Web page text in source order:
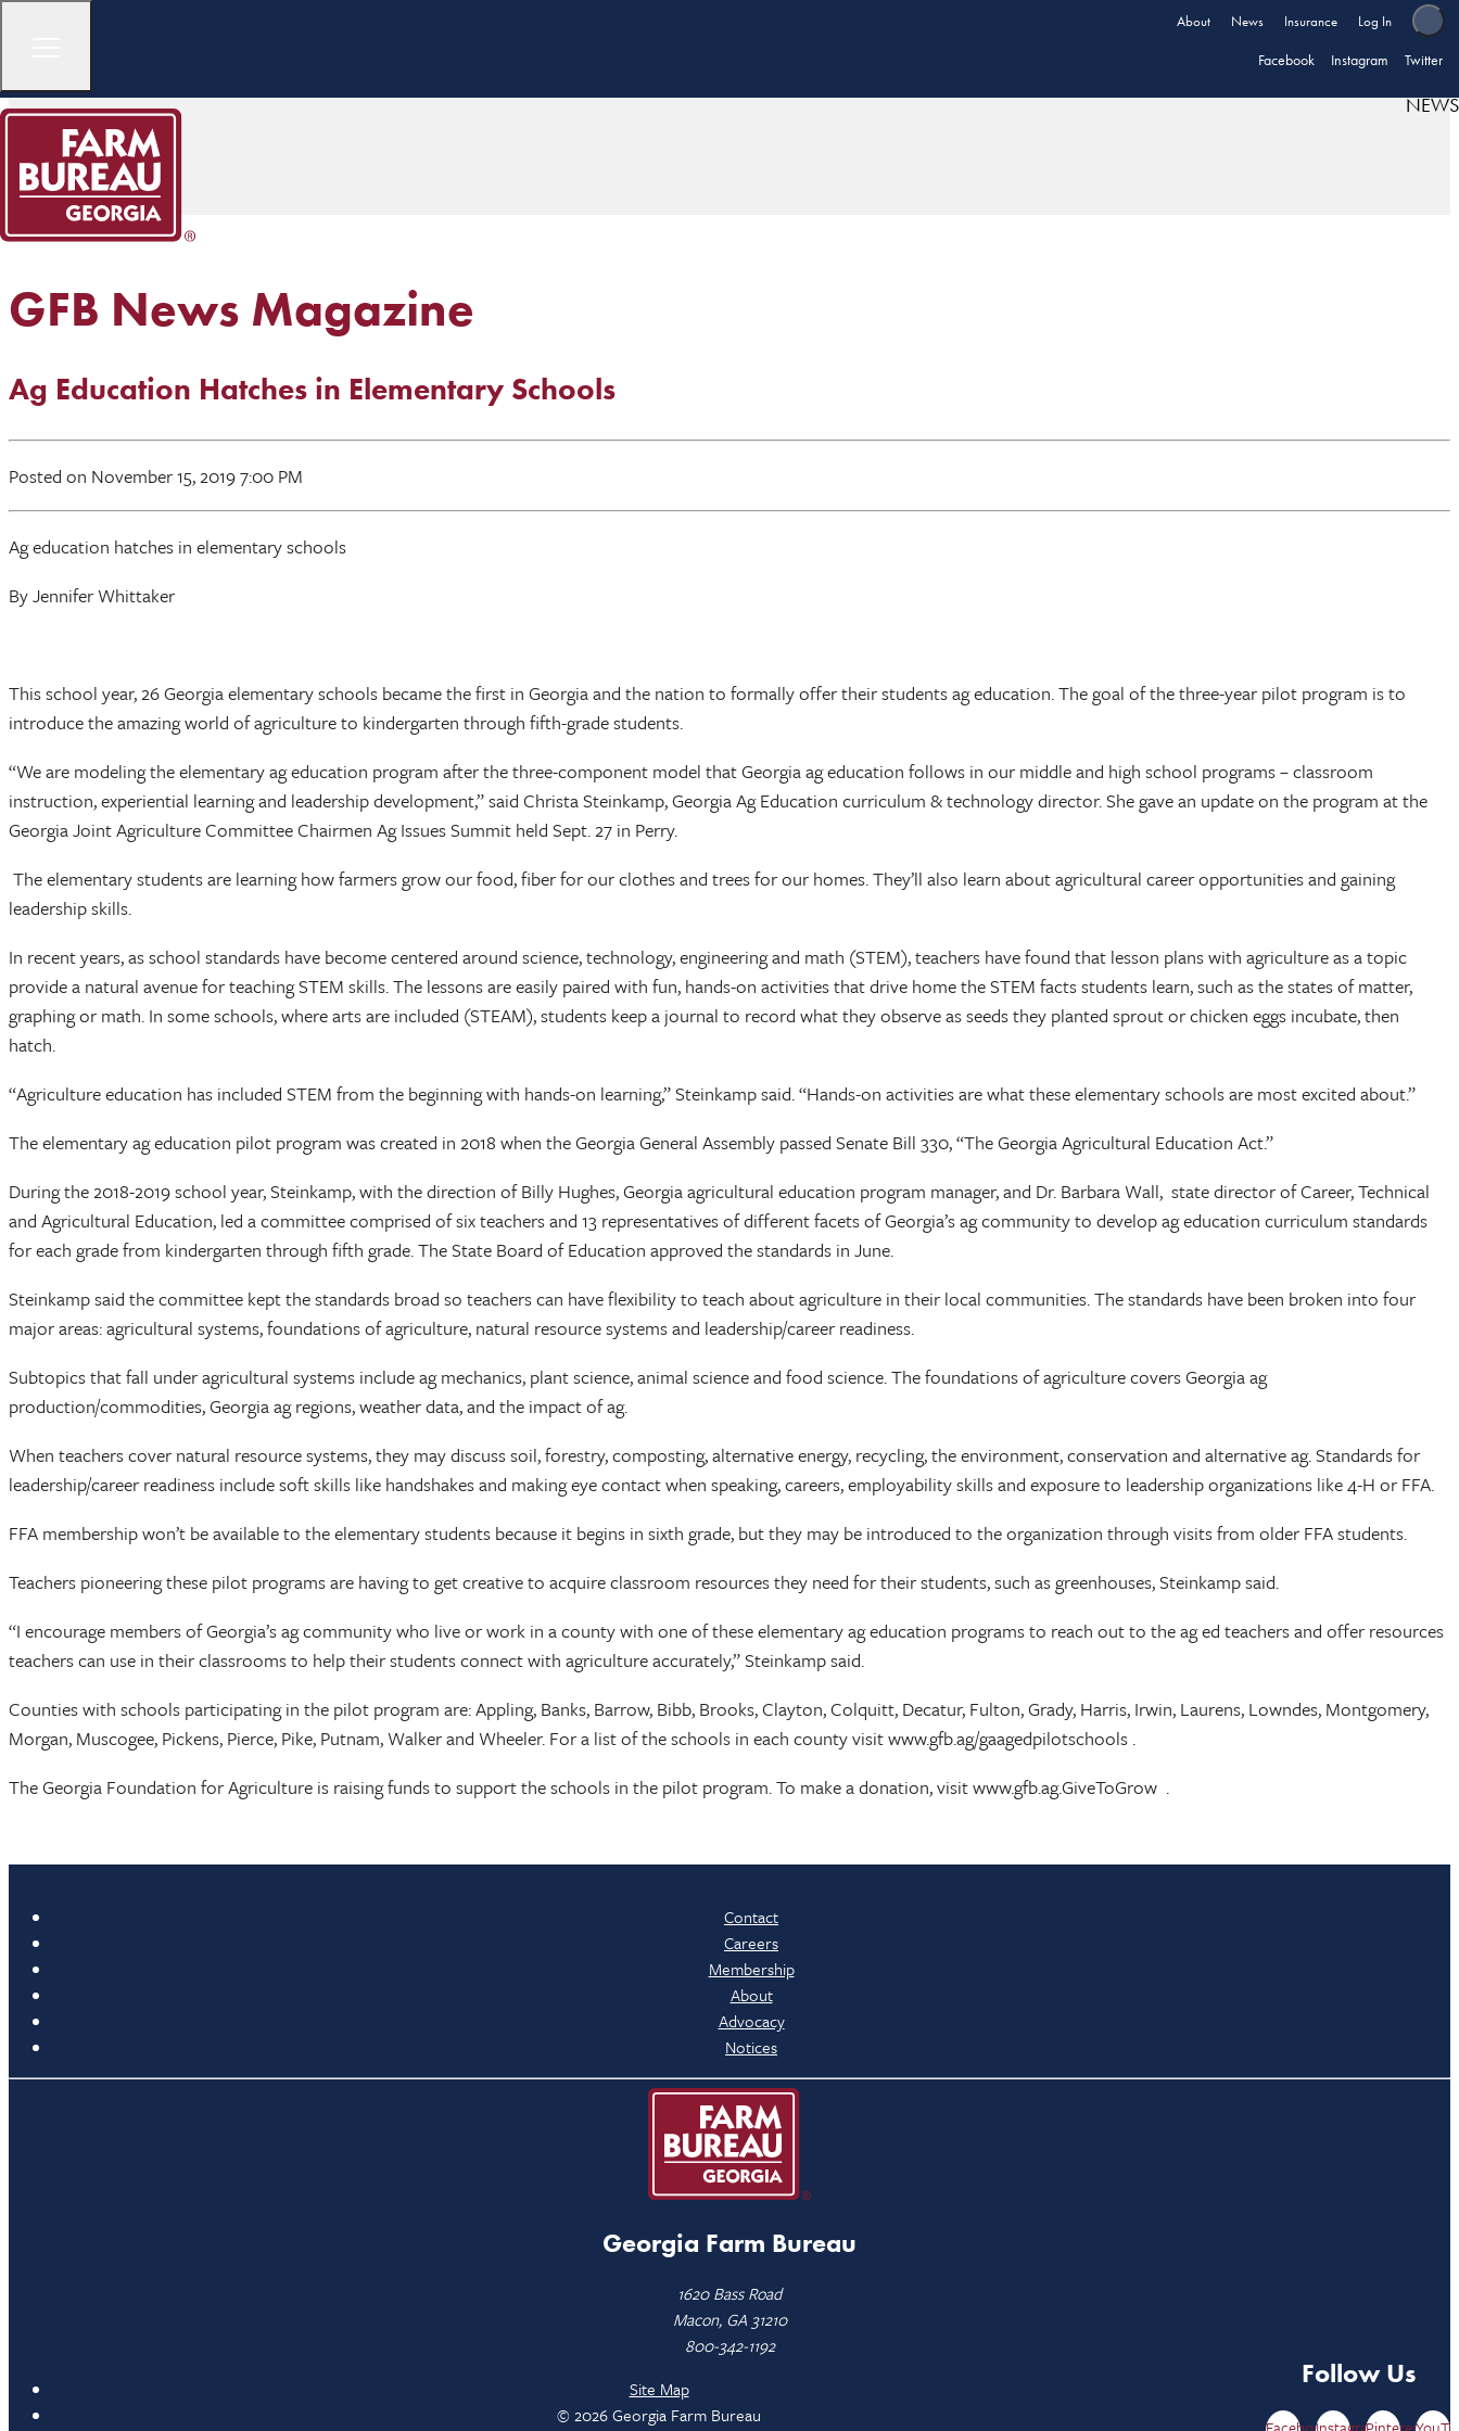
About News Insurance Log In
Facebook Instagram Twitter
NEWS
GFB News Magazine
Ag Education Hatches in Elementary Schools
Posted on November 15, 2019 7:00 PM
Ag education hatches in elementary schools
By Jennifer Whittaker
This school year, 26 Georgia elementary schools became the first in Georgia and the nation to formally offer their students ag education. The goal of the three-year pilot program is to
introduce the amazing world of agriculture to kindergarten through fifth-grade students.
“We are modeling the elementary ag education program after the three-component model that Georgia ag education follows in our middle and high school programs – classroom
instruction, experiential learning and leadership development,” said Christa Steinkamp, Georgia Ag Education curriculum & technology director. She gave an update on the program at the
Georgia Joint Agriculture Committee Chairmen Ag Issues Summit held Sept. 27 in Perry.
The elementary students are learning how farmers grow our food, fiber for our clothes and trees for our homes. They’ll also learn about agricultural career opportunities and gaining
leadership skills.
In recent years, as school standards have become centered around science, technology, engineering and math (STEM), teachers have found that lesson plans with agriculture as a topic
provide a natural avenue for teaching STEM skills. The lessons are easily paired with fun, hands-on activities that drive home the STEM facts students learn, such as the states of matter,
graphing or math. In some schools, where arts are included (STEAM), students keep a journal to record what they observe as seeds they planted sprout or chicken eggs incubate, then
hatch.
“Agriculture education has included STEM from the beginning with hands-on learning,” Steinkamp said. “Hands-on activities are what these elementary schools are most excited about.”
The elementary ag education pilot program was created in 2018 when the Georgia General Assembly passed Senate Bill 330, “The Georgia Agricultural Education Act.”
During the 2018-2019 school year, Steinkamp, with the direction of Billy Hughes, Georgia agricultural education program manager, and Dr. Barbara Wall, state director of Career, Technical
and Agricultural Education, led a committee comprised of six teachers and 13 representatives of different facets of Georgia’s ag community to develop ag education curriculum standards
for each grade from kindergarten through fifth grade. The State Board of Education approved the standards in June.
Steinkamp said the committee kept the standards broad so teachers can have flexibility to teach about agriculture in their local communities. The standards have been broken into four
major areas: agricultural systems, foundations of agriculture, natural resource systems and leadership/career readiness.
Subtopics that fall under agricultural systems include ag mechanics, plant science, animal science and food science. The foundations of agriculture covers Georgia ag
production/commodities, Georgia ag regions, weather data, and the impact of ag.
When teachers cover natural resource systems, they may discuss soil, forestry, composting, alternative energy, recycling, the environment, conservation and alternative ag. Standards for
leadership/career readiness include soft skills like handshakes and making eye contact when speaking, careers, employability skills and exposure to leadership organizations like 4-H or FFA.
FFA membership won’t be available to the elementary students because it begins in sixth grade, but they may be introduced to the organization through visits from older FFA students.
Teachers pioneering these pilot programs are having to get creative to acquire classroom resources they need for their students, such as greenhouses, Steinkamp said.
“I encourage members of Georgia’s ag community who live or work in a county with one of these elementary ag education programs to reach out to the ag ed teachers and offer resources
teachers can use in their classrooms to help their students connect with agriculture accurately,” Steinkamp said.
Counties with schools participating in the pilot program are: Appling, Banks, Barrow, Bibb, Brooks, Clayton, Colquitt, Decatur, Fulton, Grady, Harris, Irwin, Laurens, Lowndes, Montgomery,
Morgan, Muscogee, Pickens, Pierce, Pike, Putnam, Walker and Wheeler. For a list of the schools in each county visit www.gfb.ag/gaagedpilotschools .
The Georgia Foundation for Agriculture is raising funds to support the schools in the pilot program. To make a donation, visit www.gfb.ag.GiveToGrow .
Contact
Careers
Membership
About
Advocacy
Notices
Georgia Farm Bureau
1620 Bass Road
Macon, GA 31210
800-342-1192
Follow Us
Site Map
© 2026 Georgia Farm Bureau